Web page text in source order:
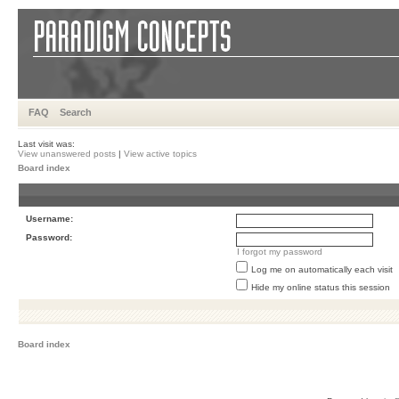
FAQ Search
Last visit was:
View unanswered posts | View active topics
Board index
Username:
Password:
I forgot my password
Log me on automatically each visit
Hide my online status this session
Board index